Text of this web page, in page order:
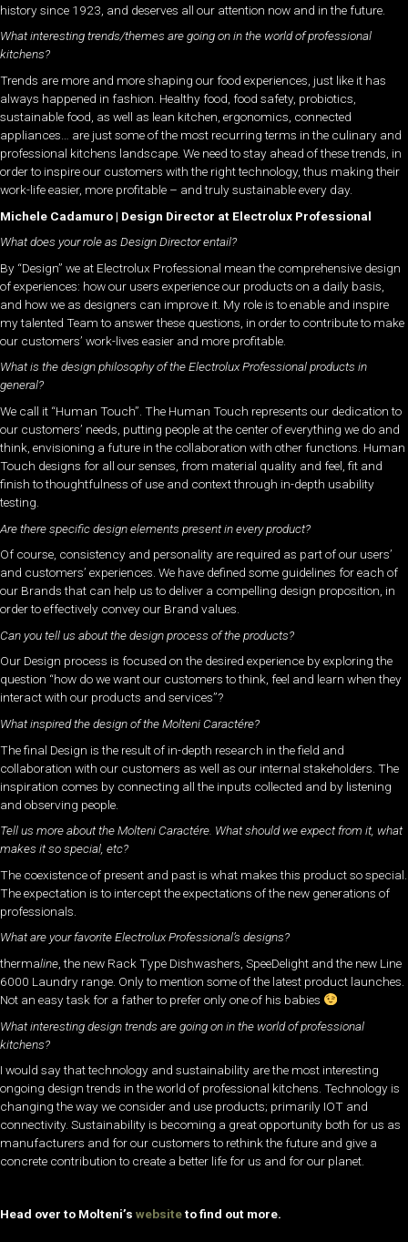
history since 1923, and deserves all our attention now and in the future.
What interesting trends/themes are going on in the world of professional
kitchens?
Trends are more and more shaping our food experiences, just like it has
always happened in fashion. Healthy food, food safety, probiotics,
sustainable food, as well as lean kitchen, ergonomics, connected
appliances… are just some of the most recurring terms in the culinary and
professional kitchens landscape. We need to stay ahead of these trends, in
order to inspire our customers with the right technology, thus making their
work-life easier, more profitable – and truly sustainable every day.
Michele Cadamuro | Design Director at Electrolux Professional
What does your role as Design Director entail?
By “Design” we at Electrolux Professional mean the comprehensive design
of experiences: how our users experience our products on a daily basis,
and how we as designers can improve it. My role is to enable and inspire
my talented Team to answer these questions, in order to contribute to make
our customers’ work-lives easier and more profitable.
What is the design philosophy of the Electrolux Professional products in
general?
We call it “Human Touch”. The Human Touch represents our dedication to
our customers’ needs, putting people at the center of everything we do and
think, envisioning a future in the collaboration with other functions. Human
Touch designs for all our senses, from material quality and feel, fit and
finish to thoughtfulness of use and context through in-depth usability
testing.
Are there specific design elements present in every product?
Of course, consistency and personality are required as part of our users’
and customers’ experiences. We have defined some guidelines for each of
our Brands that can help us to deliver a compelling design proposition, in
order to effectively convey our Brand values.
Can you tell us about the design process of the products?
Our Design process is focused on the desired experience by exploring the
question “how do we want our customers to think, feel and learn when they
interact with our products and services”?
What inspired the design of the Molteni Caractére?
The final Design is the result of in-depth research in the field and
collaboration with our customers as well as our internal stakeholders. The
inspiration comes by connecting all the inputs collected and by listening
and observing people.
Tell us more about the Molteni Caractére. What should we expect from it, what
makes it so special, etc?
The coexistence of present and past is what makes this product so special.
The expectation is to intercept the expectations of the new generations of
professionals.
What are your favorite Electrolux Professional’s designs?
thermaline , the new Rack Type Dishwashers, SpeeDelight and the new Line
6000 Laundry range. Only to mention some of the latest product launches.
Not an easy task for a father to prefer only one of his babies
What interesting design trends are going on in the world of professional
kitchens?
I would say that technology and sustainability are the most interesting
ongoing design trends in the world of professional kitchens. Technology is
changing the way we consider and use products; primarily IOT and
connectivity. Sustainability is becoming a great opportunity both for us as
manufacturers and for our customers to rethink the future and give a
concrete contribution to create a better life for us and for our planet.
Head over to Molteni’s websiteto find out more.